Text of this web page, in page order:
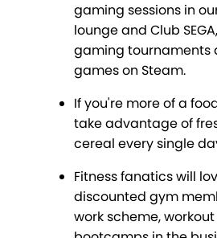
gaming sessions in
lounge and Club
gaming tournaments
games on Steam.
If you're more of a
take advantage of
cereal every single
Fitness fanatics will
discounted gym
work scheme,